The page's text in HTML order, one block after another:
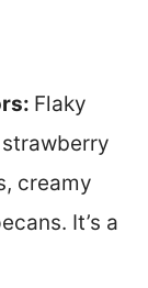
Flaky
creamy
It’s a